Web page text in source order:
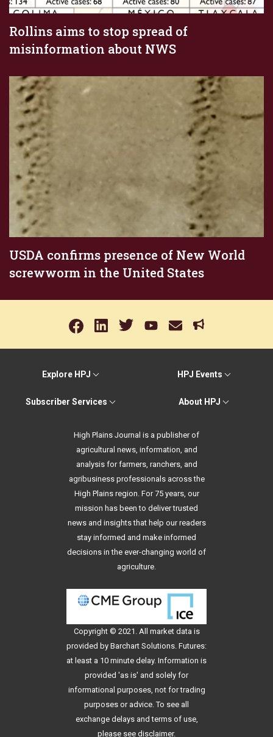
Rollins aims to stop spread of
misinformation about NWS
USDA confirms presence of New World
screwworm in the United States
Explore HPJ HPJ Events
Subscriber Services About HPJ
High Plains Journal is a publisher of
agricultural news, information, and
analysis for farmers, ranchers, and
agribusiness professionals across the
High Plains region. For 75 years, our
mission has been to deliver trusted
news and insights that help our readers
stay informed and make informed
decisions in the ever-changing world of
agriculture.
Copyright © 2021. All market data is
provided by Barchart Solutions. Futures:
at least a 10 minute delay. Information is
provided 'as is' and solely for
informational purposes, not for trading
purposes or advice. To see all
exchange delays and terms of use,
please see disclaimer.